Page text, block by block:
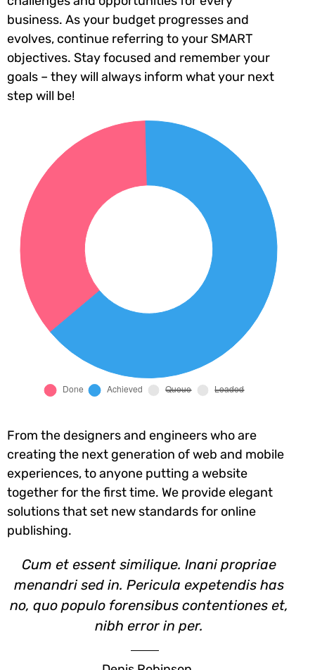
business. As your budget progresses and
evolves, continue referring to your SMART
objectives. Stay focused and remember your
goals – they will always inform what your next
step will be!
From the designers and engineers who are
creating the next generation of web and mobile
experiences, to anyone putting a website
together for the first time. We provide elegant
solutions that set new standards for online
publishing.
Cum et essent similique. Inani propriae
menandri sed in. Pericula expetendis has
no, quo populo forensibus contentiones et,
nibh error in per.